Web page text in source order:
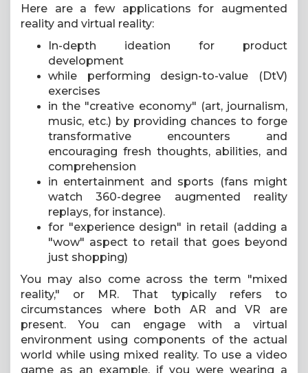
Here are a few applications for augmented
reality and virtual reality:
In-depth ideation for product
development
while performing design-to-value (DtV)
exercises
in the "creative economy" (art, journalism,
music, etc.) by providing chances to forge
transformative encounters and
encouraging fresh thoughts, abilities, and
comprehension
in entertainment and sports (fans might
watch 360-degree augmented reality
replays, for instance).
for "experience design" in retail (adding a
"wow" aspect to retail that goes beyond
just shopping)
You may also come across the term "mixed
reality," or MR. That typically refers to
circumstances where both AR and VR are
present. You can engage with a virtual
environment using components of the actual
world while using mixed reality. To use a video
game as an example, if you were wearing a